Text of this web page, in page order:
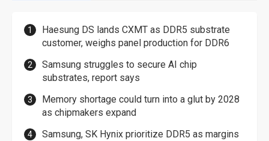
Haesung DS lands CXMT as DDR5 substrate
customer, weighs panel production for DDR6
Samsung struggles to secure AI chip
substrates, report says
Memory shortage could turn into a glut by 2028
as chipmakers expand
Samsung, SK Hynix prioritize DDR5 as margins